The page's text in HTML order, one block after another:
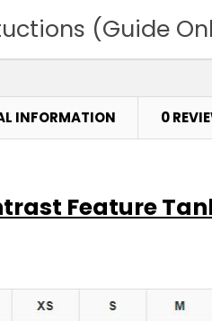
(Guide
INFORMATION 0
Feature